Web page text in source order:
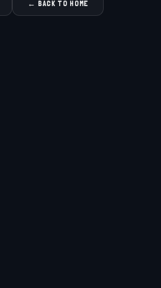
← BACK TO HOME